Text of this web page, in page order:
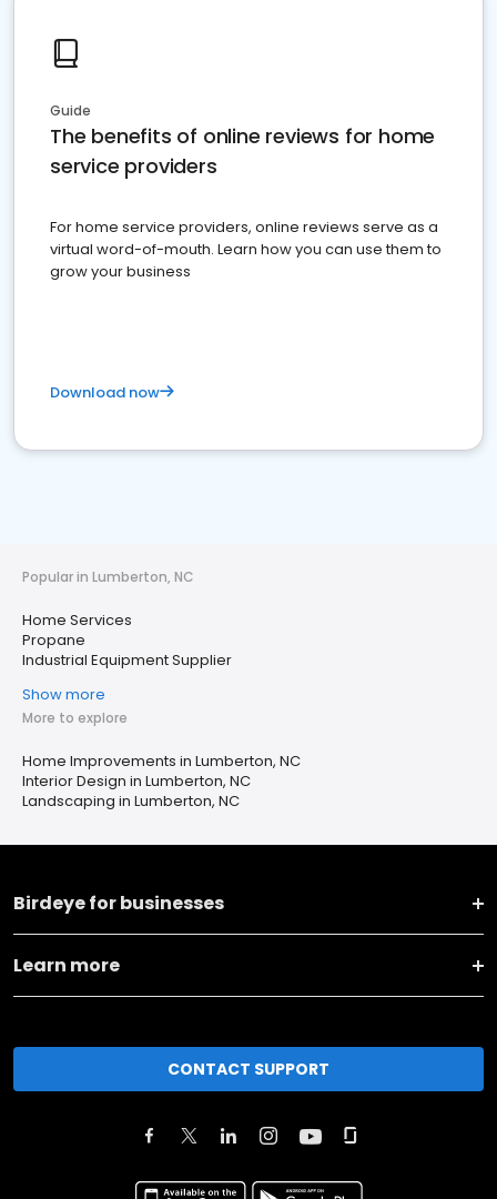
Guide
The benefits of online reviews for home
service providers
For home service providers, online reviews serve as a
virtual word-of-mouth. Learn how you can use them to
grow your business
Download now
Popular in Lumberton, NC
Home Services
Propane
Industrial Equipment Supplier
Show more
More to explore
Home Improvements in Lumberton, NC
Interior Design in Lumberton, NC
Landscaping in Lumberton, NC
Birdeye for businesses
Learn more
CONTACT SUPPORT